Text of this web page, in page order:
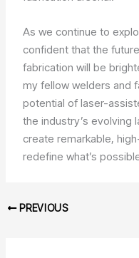
As we continue to
confident that the
fabrication will be
my fellow welders and
potential of laser-
the industry’s evolving
create remarkable,
redefine what’s
PREVIOUS